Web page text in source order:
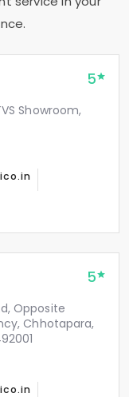
5
Showroom,
5
Opposite
Chhotapara,